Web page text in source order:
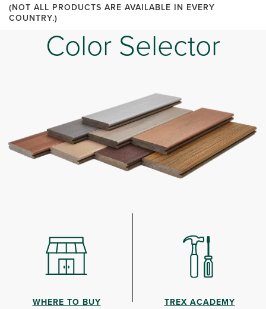
(NOT ALL PRODUCTS ARE AVAILABLE IN EVERY
COUNTRY.)
Color Selector
WHERE TO BUY TREX ACADEMY